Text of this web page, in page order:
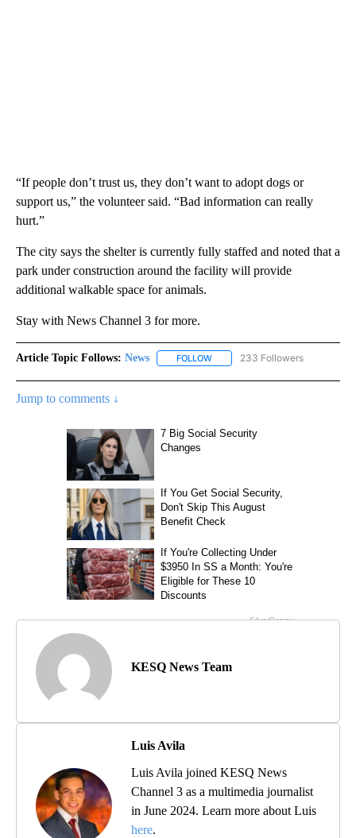
“If people don’t trust us, they don’t want to adopt dogs or
support us,” the volunteer said. “Bad information can really
hurt.”
The city says the shelter is currently fully staffed and noted that a
park under construction around the facility will provide
additional walkable space for animals.
Stay with News Channel 3 for more.
Article Topic Follows: News FOLLOW FOLLOW "NEWS" TO RECEIVE
233 Followers
Jump to comments ↓
KESQ News Team
Luis Avila
Luis Avila joined KESQ News
Channel 3 as a multimedia journalist
in June 2024. Learn more about Luis
here.